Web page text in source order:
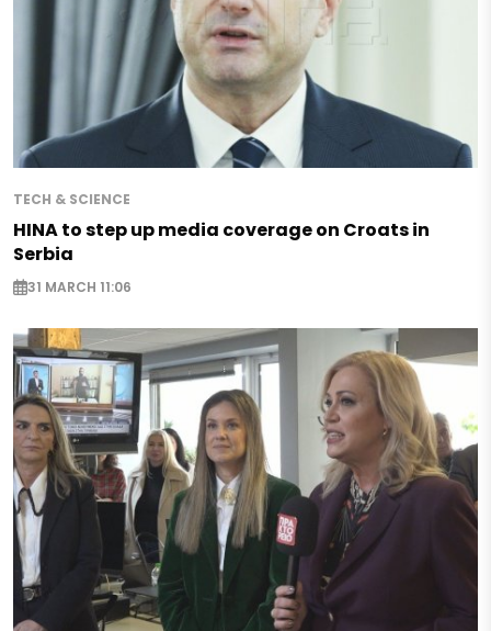
TECH & SCIENCE
HINA to step up media coverage on Croats in
Serbia
31 MARCH 11:06